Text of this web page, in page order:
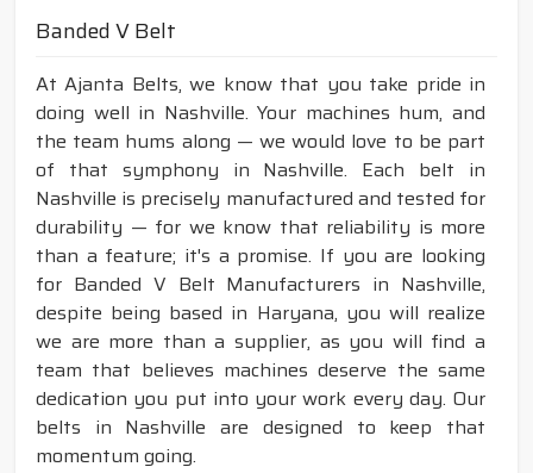
Banded V Belt
At Ajanta Belts, we know that you take pride in
doing well in Nashville. Your machines hum, and
the team hums along — we would love to be part
of that symphony in Nashville. Each belt in
Nashville is precisely manufactured and tested for
durability — for we know that reliability is more
than a feature; it's a promise. If you are looking
for Banded V Belt Manufacturers in Nashville,
despite being based in Haryana, you will realize
we are more than a supplier, as you will find a
team that believes machines deserve the same
dedication you put into your work every day. Our
belts in Nashville are designed to keep that
momentum going.